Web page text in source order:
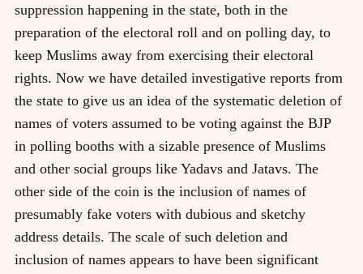
suppression happening in the state, both in the
preparation of the electoral roll and on polling day, to
keep Muslims away from exercising their electoral
rights. Now we have detailed investigative reports from
the state to give us an idea of the systematic deletion of
names of voters assumed to be voting against the BJP
in polling booths with a sizable presence of Muslims
and other social groups like Yadavs and Jatavs. The
other side of the coin is the inclusion of names of
presumably fake voters with dubious and sketchy
address details. The scale of such deletion and
inclusion of names appears to have been significant